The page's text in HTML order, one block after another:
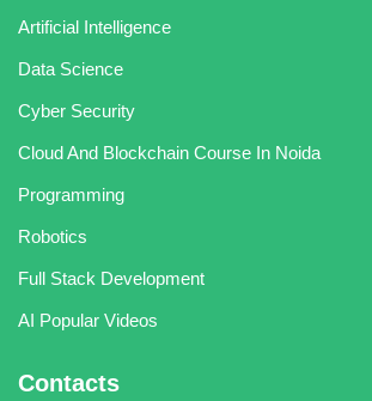
Artificial Intelligence
Data Science
Cyber Security
Cloud And Blockchain Course In Noida
Programming
Robotics
Full Stack Development
AI Popular Videos
Contacts